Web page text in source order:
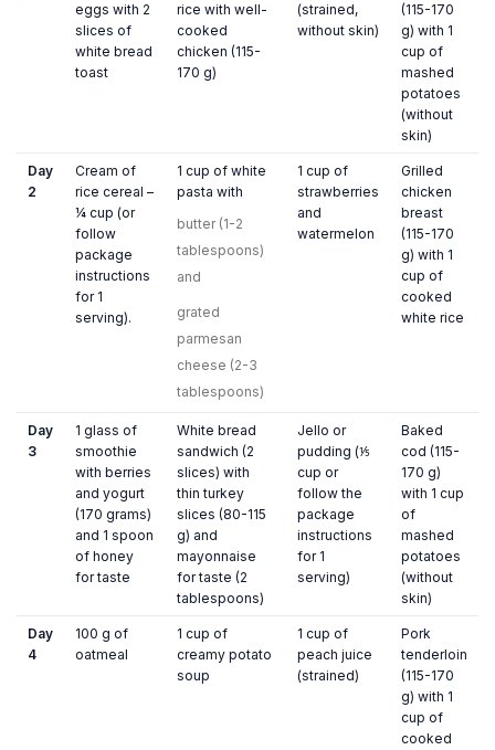
eggs with 2
slices of
white bread
toast
rice with well-
cooked
chicken (115-
170 g)
(strained,
without skin)
(115-170
g) with 1
cup of
mashed
potatoes
(without
skin)
Day
2
Cream of
rice cereal –
¼ cup (or
follow
package
instructions
for 1
serving).
1 cup of white
pasta with
butter (1-2
tablespoons)
and
grated
parmesan
cheese (2-3
tablespoons)
1 cup of
strawberries
and
watermelon
Grilled
chicken
breast
(115-170
g) with 1
cup of
cooked
white rice
Day
3
1 glass of
smoothie
with berries
and yogurt
(170 grams)
and 1 spoon
of honey
for taste
White bread
sandwich (2
slices) with
thin turkey
slices (80-115
g) and
mayonnaise
for taste (2
tablespoons)
Jello or
pudding (⅕
cup or
follow the
package
instructions
for 1
serving)
Baked
cod (115-
170 g)
with 1 cup
of
mashed
potatoes
(without
skin)
Day
4
100 g of
oatmeal
1 cup of
creamy potato
soup
1 cup of
peach juice
(strained)
Pork
tenderloin
(115-170
g) with 1
cup of
cooked